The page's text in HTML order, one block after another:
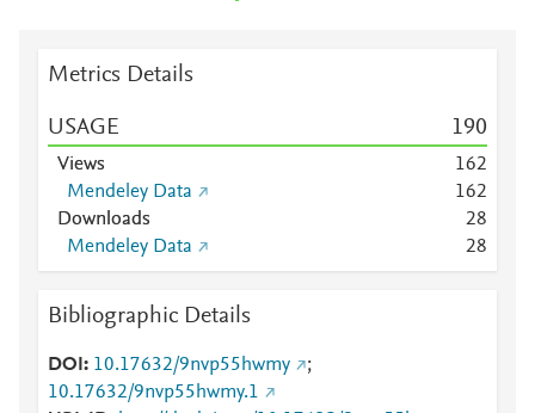
Metrics Details
USAGE 190
Views 162
Mendeley Data
162
Downloads
28
Mendeley Data
28
Bibliographic Details
DOI 10.17632/9nvp55hwmy
;
10.17632/9nvp55hwmy.1